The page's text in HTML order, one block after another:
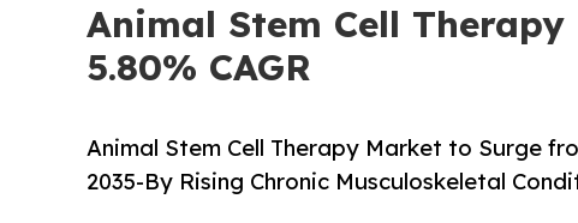
Animal Stem Cell
5.80% CAGR
Animal Stem Cell Therapy Market to Surge
2035-By Rising Chronic Musculoskeletal